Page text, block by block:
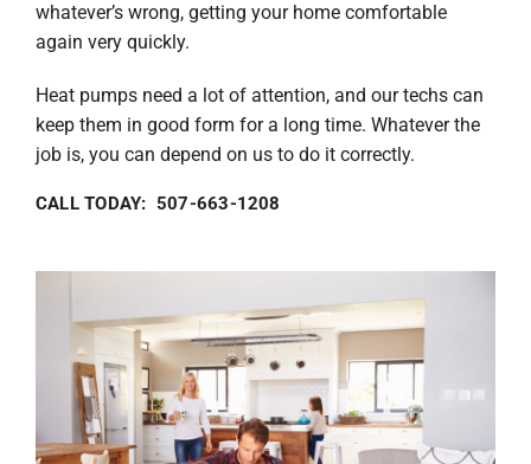
whatever’s wrong, getting your home comfortable
again very quickly.
Heat pumps need a lot of attention, and our techs can
keep them in good form for a long time. Whatever the
job is, you can depend on us to do it correctly.
CALL TODAY: 507-663-1208